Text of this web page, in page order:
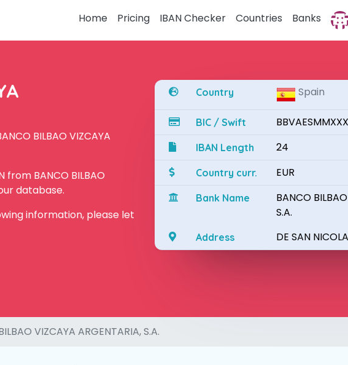
Home Pricing IBAN Checker Countries Banks
BILBAO VIZCAYA
BANCO BILBAO
database.
information, please let
Country Spain
BIC / Swift BBVAESMMXXX
IBAN Length 24
Country curr. EUR
Bank Name
BANCO
S.A.
Address DE SAN
VIZCAYA ARGENTARIA, S.A.